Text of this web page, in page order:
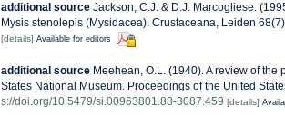
additional source Jackson, C.J. & D.J. Marcogliese.
Mysis stenolepis (Mysidacea). Crustaceana, Leiden
[details] Available for editors
additional source Meehean, O.L. (1940). A review of
States National Museum. Proceedings of the United
s://doi.org/10.5479/si.00963801.88-3087.459 [details]